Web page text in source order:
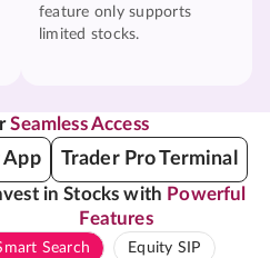
feature only supports
limited stocks.
Seamless Access
App Trader Pro Terminal
in Stocks with Powerful
Features
Search Equity SIP